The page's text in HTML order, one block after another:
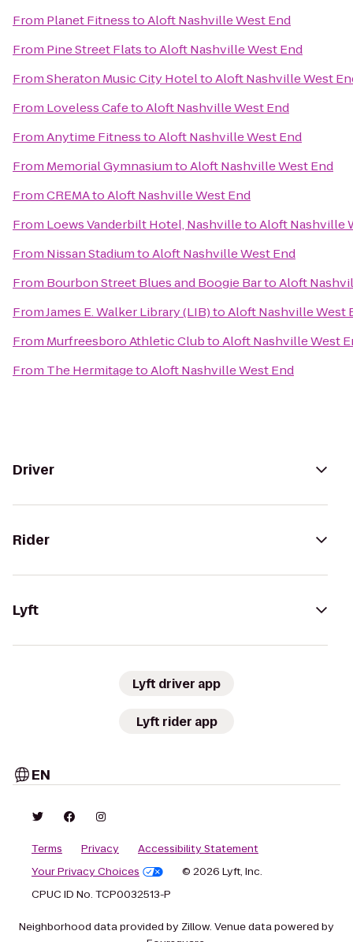
From Planet FitnesstoAloft Nashville West End
From Pine Street FlatstoAloft Nashville West End
FromSheraton Music City HoteltoAloft Nashville West
From Loveless CafetoAloft Nashville West End
FromAnytime FitnesstoAloft Nashville West End
From Memorial GymnasiumtoAloft Nashville West End
FromCREMAtoAloft Nashville West End
From Loews Vanderbilt Hotel, NashvilletoAloft Nashville
From Nissan StadiumtoAloft Nashville West End
From Bourbon Street Blues and Boogie BartoAloft
FromJames E. Walker Library (LIB)toAloft Nashville West
From Murfreesboro Athletic ClubtoAloft Nashville West
From The HermitagetoAloft Nashville West End
Driver
Rider
Lyft
Lyft driver app
Lyft rider app
EN
Terms Privacy
Accessibility Statement
Your Privacy Choices
© 2026 Lyft, Inc.
CPUC ID No. TCP0032513-P
Neighborhood data provided by Zillow. Venue data powered by